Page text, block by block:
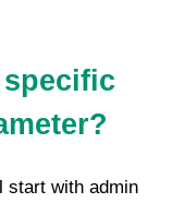
start with admin